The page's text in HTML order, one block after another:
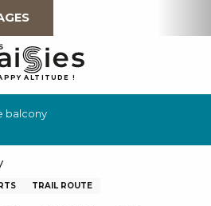
PPY ALTI TU D E !
balcony
TRAIL ROUTE